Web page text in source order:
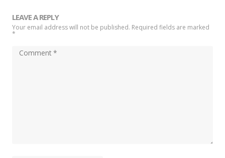
LEAVE A REPLY
Your email address will not be published. Required fields are marked
*